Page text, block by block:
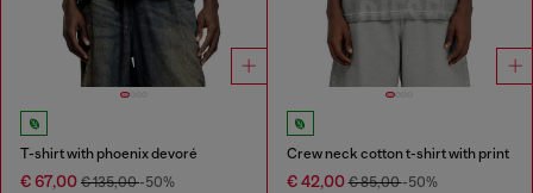
T-shirt with phoenix devoré
€ 67,00 € 135,00-50%
Crew neck cotton t-shirt with print
€ 42,00€ 85,00-50%